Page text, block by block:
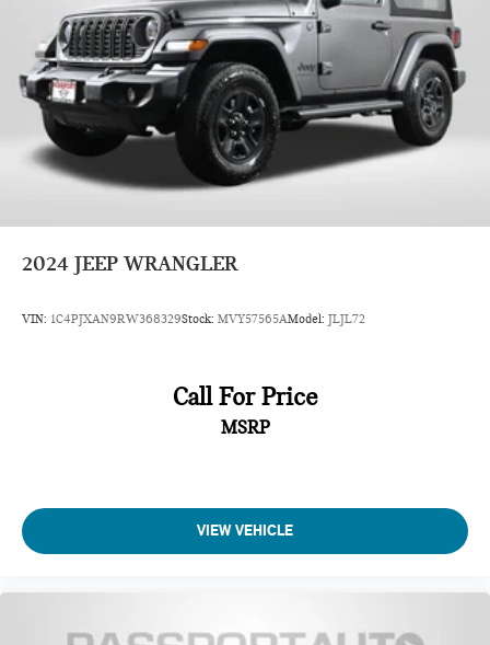
4-Wheel Disc Brakes w/4-Wheel ABS, Front Vented
Discs, Brake Assist and Hill Hold Control
Brake Actuated Limited Slip Differential
2024 JEEP WRANGLER
VIN: 1C4PJXAN9RW368329Stock: MVY57565AModel: JLJL72
Call For Price
MSRP
VIEW VEHICLE